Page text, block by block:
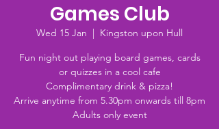
Games Club
Wed 15 Jan
  |
Kingston upon Hull
Fun night out playing board games, cards
or quizzes in a cool cafe
Complimentary drink & pizza!
Arrive anytime from 5.30pm onwards till 8pm
Adults only event